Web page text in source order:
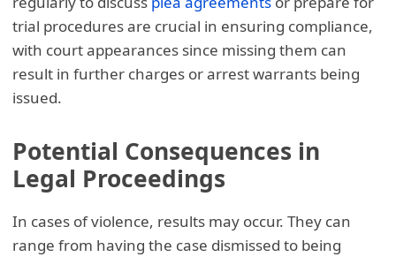
trial procedures are crucial in ensuring compliance,
with court appearances since missing them can
result in further charges or arrest warrants being
issued.
Potential Consequences in
Legal Proceedings
In cases of violence, results may occur. They can
range from having the case dismissed to being